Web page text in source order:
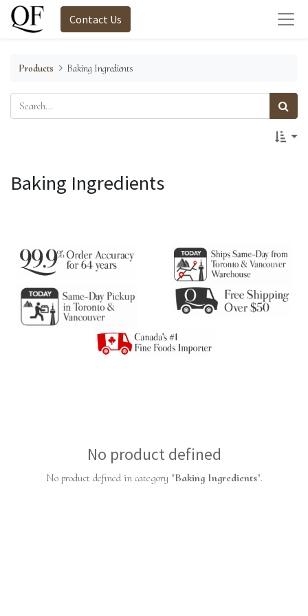
Contact Us
Products Baking Ingredients
Baking Ingredients
No product defined
No product defined in category "Baking Ingredients".